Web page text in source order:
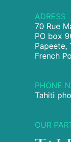
ADRESS
70 Rue
PO box
Papeete,
French
PHONE
Tahiti
OUR